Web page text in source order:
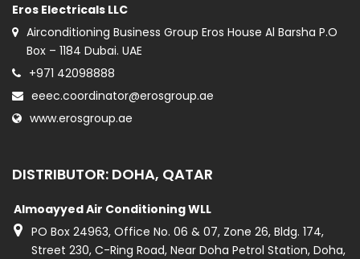
Eros Electricals LLC
Airconditioning Business Group Eros House Al Barsha P.O
Box – 1184 Dubai. UAE
+971 42098888
eeec.coordinator@erosgroup.ae
www.erosgroup.ae
DISTRIBUTOR: DOHA, QATAR
Almoayyed Air Conditioning WLL
PO Box 24963, Office No. 06 & 07, Zone 26, Bldg. 174,
Street 230, C-Ring Road, Near Doha Petrol Station, Doha,